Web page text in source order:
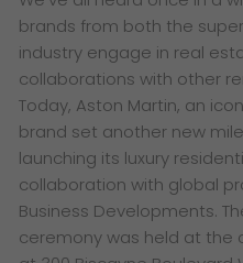
brands from both the
industry engage in real
collaborations with other
Today, Aston Martin, an
brand set another new
launching its luxury
collaboration with global
Business Developments.
ceremony was held at